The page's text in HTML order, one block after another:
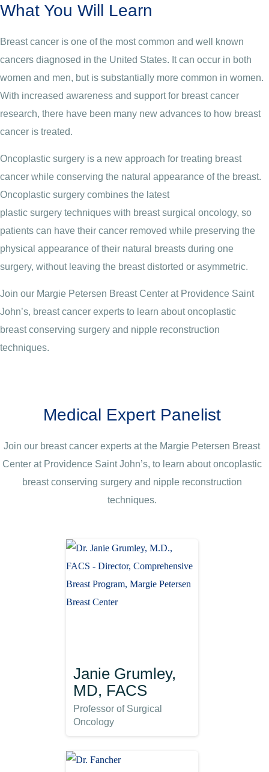
What You Will Learn
Breast cancer is one of the most common and well known
cancers diagnosed in the United States. It can occur in both
women and men, but is substantially more common in women.
With increased awareness and support for breast cancer
research, there have been many new advances to how breast
cancer is treated.
Oncoplastic surgery is a new approach for treating breast
cancer while conserving the natural appearance of the breast.
Oncoplastic surgery combines the latest
plastic surgery techniques with breast surgical oncology, so
patients can have their cancer removed while preserving the
physical appearance of their natural breasts during one
surgery, without leaving the breast distorted or asymmetric.
Join our Margie Petersen Breast Center at Providence Saint
John’s, breast cancer experts to learn about oncoplastic
breast conserving surgery and nipple reconstruction
techniques.
Medical Expert Panelist
Join our breast cancer experts at the Margie Petersen Breast
Center at Providence Saint John’s, to learn about oncoplastic
breast conserving surgery and nipple reconstruction
techniques.
Janie Grumley,
MD, FACS
Professor of Surgical
Oncology